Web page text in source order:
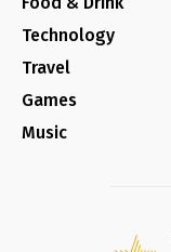
Technology
Travel
Games
Music